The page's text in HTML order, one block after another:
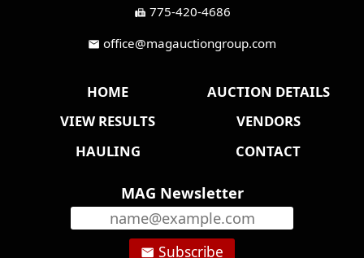
fax 775-420-4686
mail office@magauctiongroup.com
HOME
AUCTION DETAILS
VIEW RESULTS
VENDORS
HAULING
CONTACT
MAG Newsletter
email Subscribe